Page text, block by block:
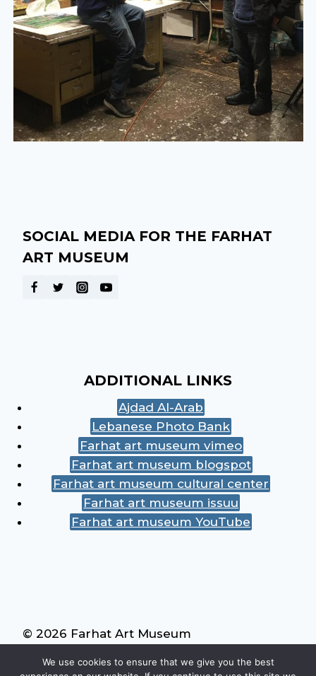
SOCIAL MEDIA FOR THE FARHAT
ART MUSEUM
ADDITIONAL LINKS
Ajdad Al-Arab
Lebanese Photo Bank
Farhat art museum vimeo
Farhat art museum blogspot
Farhat art museum cultural center
Farhat art museum issuu
Farhat art museum YouTube
© 2026 Farhat Art Museum
We use cookies to ensure that we give you the best